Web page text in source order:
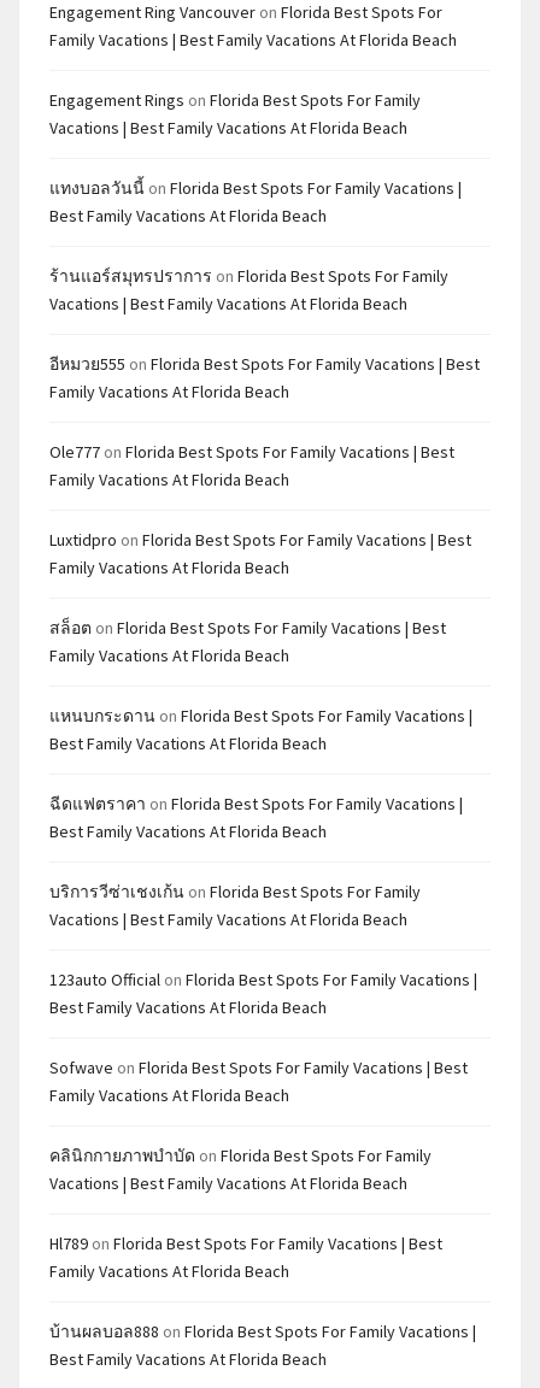
Engagement Ring Vancouver on Florida Best Spots For
Family Vacations | Best Family Vacations At Florida Beach
Engagement Rings on Florida Best Spots For Family
Vacations | Best Family Vacations At Florida Beach
แทงบอลวันนี้ on Florida Best Spots For Family Vacations |
Best Family Vacations At Florida Beach
ร้านแอร์สมุทรปราการ on Florida Best Spots For Family
Vacations | Best Family Vacations At Florida Beach
อีหมวย555 on Florida Best Spots For Family Vacations | Best
Family Vacations At Florida Beach
Ole777 on Florida Best Spots For Family Vacations | Best
Family Vacations At Florida Beach
Luxtidpro on Florida Best Spots For Family Vacations | Best
Family Vacations At Florida Beach
สล็อต on Florida Best Spots For Family Vacations | Best
Family Vacations At Florida Beach
แหนบกระดาน on Florida Best Spots For Family Vacations |
Best Family Vacations At Florida Beach
ฉีดแฟตราคา on Florida Best Spots For Family Vacations |
Best Family Vacations At Florida Beach
บริการวีซ่าเชงเก้น on Florida Best Spots For Family
Vacations | Best Family Vacations At Florida Beach
123auto Official on Florida Best Spots For Family Vacations |
Best Family Vacations At Florida Beach
Sofwave on Florida Best Spots For Family Vacations | Best
Family Vacations At Florida Beach
คลินิกกายภาพบำบัด on Florida Best Spots For Family
Vacations | Best Family Vacations At Florida Beach
Hl789 on Florida Best Spots For Family Vacations | Best
Family Vacations At Florida Beach
บ้านผลบอล888 on Florida Best Spots For Family Vacations |
Best Family Vacations At Florida Beach